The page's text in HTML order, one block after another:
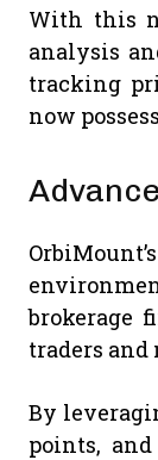
With this
analysis
tracking
now
brokerage
traders
By
points,